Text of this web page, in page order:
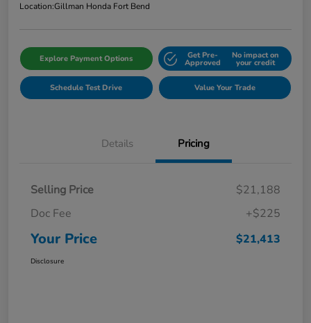
Location:Gillman Honda Fort Bend
Explore Payment Options Get Pre-
Approved
No impact on
your credit
Schedule Test Drive Value Your Trade
Details Pricing
Selling Price
$21,188
Doc Fee
+$225
Your Price $21,413
Disclosure